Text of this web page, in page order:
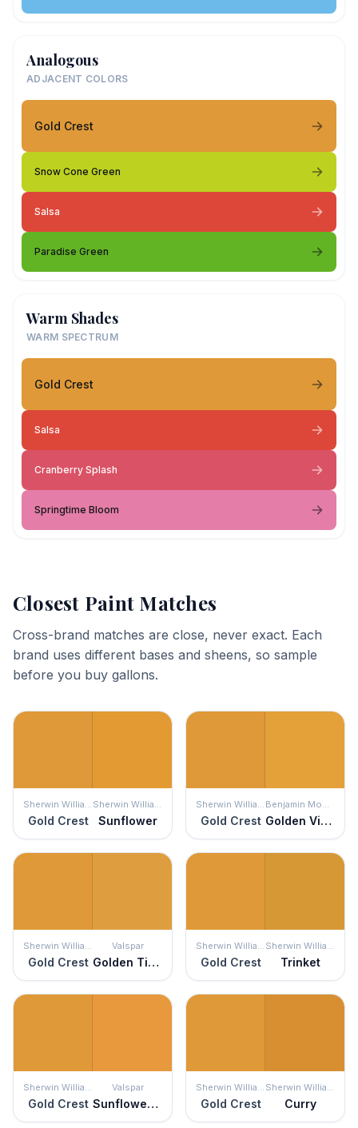
Analogous
ADJACENT COLORS
Gold Crest
Snow Cone Green
Salsa
Paradise Green
Warm Shades
WARM SPECTRUM
Gold Crest
Salsa
Cranberry Splash
Springtime Bloom
Closest Paint Matches
Cross-brand matches are close, never exact. Each
brand uses different bases and sheens, so sample
before you buy gallons.
Sherwin Williams
Gold Crest
Sherwin Williams
Sunflower
Sherwin Williams
Gold Crest
Benjamin Moore
Golden Vista
Sherwin Williams
Gold Crest
Valspar
Golden Tiger
Sherwin Williams
Gold Crest
Sherwin Williams
Trinket
Sherwin Williams
Gold Crest
Valspar
Sunflower Field
Sherwin Williams
Gold Crest
Sherwin Williams
Curry